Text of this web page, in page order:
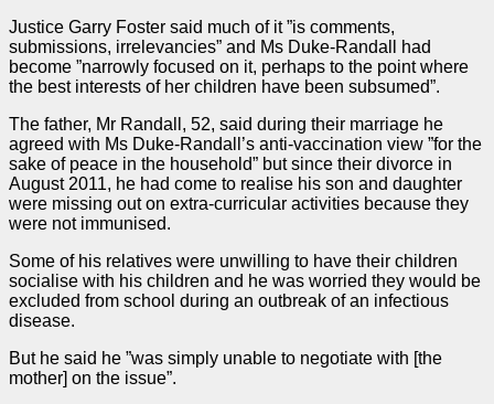
Justice Garry Foster said much of it ”is comments,
submissions, irrelevancies” and Ms Duke-Randall had
become ”narrowly focused on it, perhaps to the point where
the best interests of her children have been subsumed”.
The father, Mr Randall, 52, said during their marriage he
agreed with Ms Duke-Randall’s anti-vaccination view ”for the
sake of peace in the household” but since their divorce in
August 2011, he had come to realise his son and daughter
were missing out on extra-curricular activities because they
were not immunised.
Some of his relatives were unwilling to have their children
socialise with his children and he was worried they would be
excluded from school during an outbreak of an infectious
disease.
But he said he ”was simply unable to negotiate with [the
mother] on the issue”.